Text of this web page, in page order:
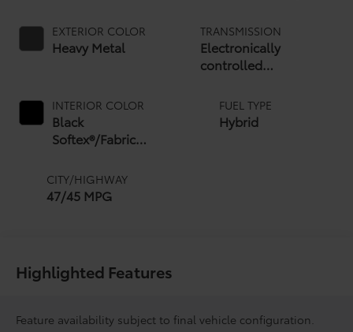
EXTERIOR COLOR
Heavy Metal
INTERIOR COLOR
Black
Softex®/Fabric
CITY/HIGHWAY
47/45 MPG
TRANSMISSION
Electronically
controlled
Transmission (ECVT)
with sequential shift
mode
FUEL TYPE
Hybrid
Highlighted Features
Feature availability subject to final vehicle configuration.